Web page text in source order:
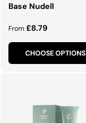
Base Nudell
Regular price
From £8.79
CHOOSE OPTIONS